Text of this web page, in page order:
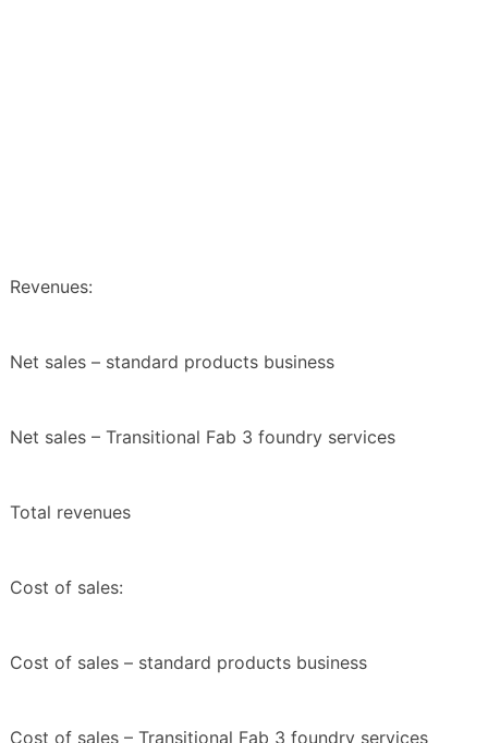
Revenues:
Net sales – standard products business
Net sales – Transitional Fab 3 foundry services
Total revenues
Cost of sales:
Cost of sales – standard products business
Cost of sales – Transitional Fab 3 foundry services